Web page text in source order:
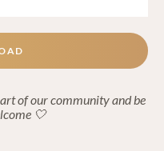
of our community and be
🤍